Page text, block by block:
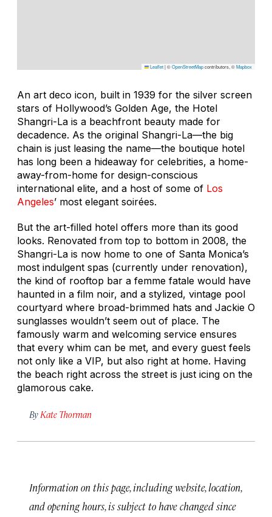
Leaflet|©OpenStreetMapcontributors, ©Mapbox
An art deco icon, built in 1939 for the silver screen
stars of Hollywood’s Golden Age, the Hotel
Shangri-La is a beachfront beauty made for
decadence. As the original Shangri-La—the big
chain is just leasing the name—the boutique hotel
has long been a hideaway for celebrities, a home-
away-from-home for design-conscious
international elite, and a host of some of Los
Angeles’ most elegant soirées.
But the art-filled hotel offers more than its good
looks. Renovated from top to bottom in 2008, the
Shangri-La is now home to one of Santa Monica’s
most indulgent spas (currently under renovation),
the kind of rooftop bar a femme fatale would have
haunted in a film noir, and a stylized, vintage pool
courtyard where broad-brimmed hats and Jackie O
sunglasses wouldn’t seem out of place. The
famously warm and welcoming service ensures
that every whim can be met, and every guest feels
not only like a VIP, but also right at home. Having
the beach right across the street is just icing on the
glamorous cake.
By Kate Thorman
Information on this page, including website, location,
and opening hours, is subject to have changed since